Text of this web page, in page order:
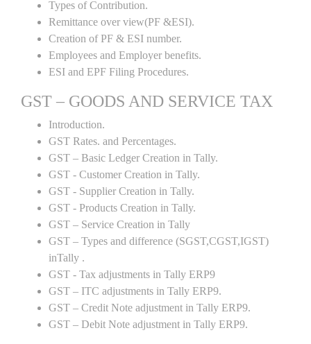
Types of Contribution.
Remittance over view(PF &ESI).
Creation of PF & ESI number.
Employees and Employer benefits.
ESI and EPF Filing Procedures.
GST – GOODS AND SERVICE TAX
Introduction.
GST Rates. and Percentages.
GST – Basic Ledger Creation in Tally.
GST - Customer Creation in Tally.
GST - Supplier Creation in Tally.
GST - Products Creation in Tally.
GST – Service Creation in Tally
GST – Types and difference (SGST,CGST,IGST)
inTally .
GST - Tax adjustments in Tally ERP9
GST – ITC adjustments in Tally ERP9.
GST – Credit Note adjustment in Tally ERP9.
GST – Debit Note adjustment in Tally ERP9.